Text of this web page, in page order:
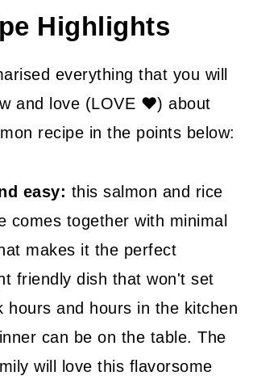
Asked Questions
Dinner Recipes
Highlights
everything that you will
and love (LOVE ❤) about
recipe in the points below:
easy: this salmon and rice
comes together with minimal
makes it the perfect
friendly dish that won't set
hours and hours in the kitchen
can be on the table. The
will love this flavorsome